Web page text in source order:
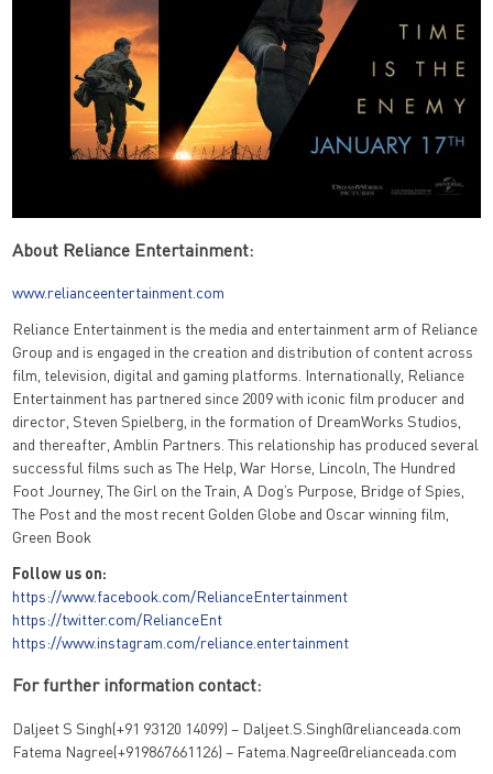
About Reliance Entertainment:
www.relianceentertainment.com
Reliance Entertainment is the media and entertainment arm of Reliance
Group and is engaged in the creation and distribution of content across
film, television, digital and gaming platforms. Internationally, Reliance
Entertainment has partnered since 2009 with iconic film producer and
director, Steven Spielberg, in the formation of DreamWorks Studios,
and thereafter, Amblin Partners. This relationship has produced several
successful films such as The Help, War Horse, Lincoln, The Hundred
Foot Journey, The Girl on the Train, A Dog’s Purpose, Bridge of Spies,
The Post and the most recent Golden Globe and Oscar winning film,
Green Book
Follow us on:
https://www.facebook.com/RelianceEntertainment
https://twitter.com/RelianceEnt
https://www.instagram.com/reliance.entertainment
For further information contact:
Daljeet S Singh(+91 93120 14099) – Daljeet.S.Singh@relianceada.com
Fatema Nagree(+919867661126) – Fatema.Nagree@relianceada.com